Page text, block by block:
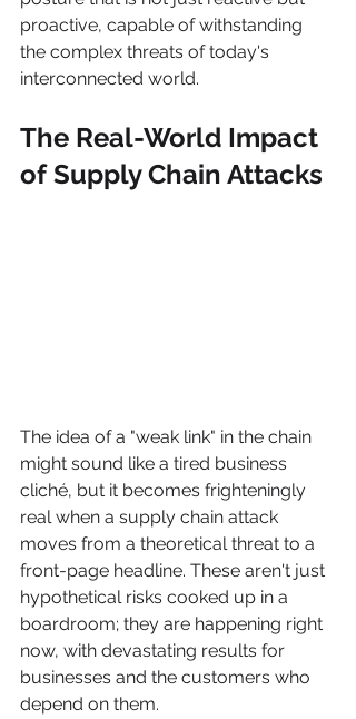
proactive, capable of withstanding
the complex threats of today's
interconnected world.
The Real-World Impact
of Supply Chain Attacks
The idea of a "weak link" in the chain
might sound like a tired business
cliché, but it becomes frighteningly
real when a supply chain attack
moves from a theoretical threat to a
front-page headline. These aren't just
hypothetical risks cooked up in a
boardroom; they are happening right
now, with devastating results for
businesses and the customers who
depend on them.